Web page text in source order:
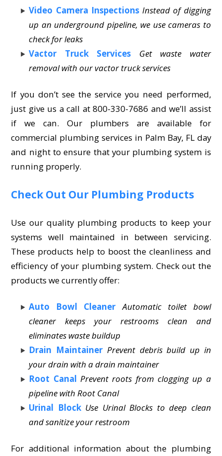
Video Camera Inspections Instead of digging
up an underground pipeline, we use cameras to
check for leaks
Vactor Truck Services
Get waste water
removal with our vactor truck services
If you don’t see the service you need performed,
just give us a call at 800-330-7686 and we’ll assist
if we can. Our plumbers are available for
commercial plumbing services in Palm Bay, FL day
and night to ensure that your plumbing system is
running properly.
Check Out Our Plumbing Products
Use our quality plumbing products to keep your
systems well maintained in between servicing.
These products help to boost the cleanliness and
efficiency of your plumbing system. Check out the
products we currently offer:
Auto Bowl Cleaner Automatic toilet bowl
cleaner keeps your restrooms clean and
eliminates waste buildup
Drain Maintainer Prevent debris build up in
your drain with a drain maintainer
Root Canal Prevent roots from clogging up a
pipeline with Root Canal
Urinal Block Use Urinal Blocks to deep clean
and sanitize your restroom
For additional information about the plumbing